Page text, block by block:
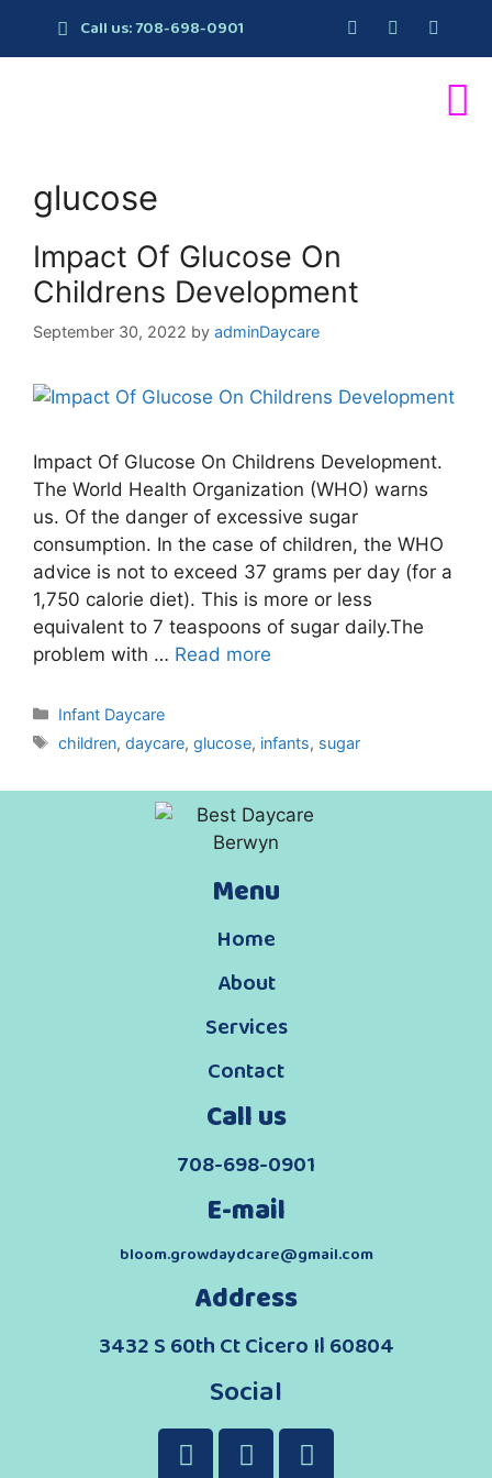
Call us: 708-698-0901
glucose
Impact Of Glucose On
Childrens Development
September 30, 2022 by adminDaycare
Impact Of Glucose On Childrens Development.
The World Health Organization (WHO) warns
us. Of the danger of excessive sugar
consumption. In the case of children, the WHO
advice is not to exceed 37 grams per day (for a
1,750 calorie diet). This is more or less
equivalent to 7 teaspoons of sugar daily.The
problem with … Read more
Infant Daycare
children,daycare,glucose, infants, sugar
Menu
Home
About
Services
Contact
Call us
708-698-0901
E-mail
bloom.growdaydcare@gmail.com
Address
3432 S 60th Ct Cicero Il 60804
Social